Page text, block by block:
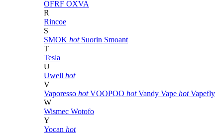
OFRF OXVA
R
Rincoe
S
SMOK hot Suorin Smoant
T
Tesla
U
Uwell hot
V
Vaporesso hot VOOPOO hot Vandy Vape hot Vapefly
W
Wismec Wotofo
Y
Yocan hot